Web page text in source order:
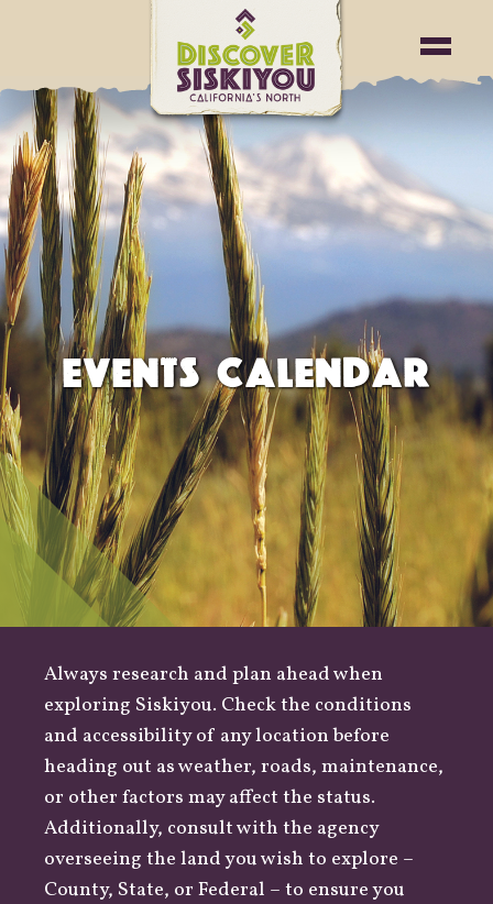
EVENTS CALENDAR
Always research and plan ahead when
exploring Siskiyou. Check the conditions
and accessibility of any location before
heading out asweather, roads, maintenance,
or other factors may affect the status.
Additionally, consult with the agency
overseeing the land you wish to explore –
County, State, or Federal – to ensure you